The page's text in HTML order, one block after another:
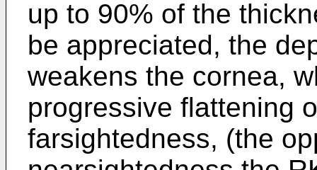
up to 90% of the
be appreciated, the
weakens the cornea,
progressive flattening
farsightedness, (the